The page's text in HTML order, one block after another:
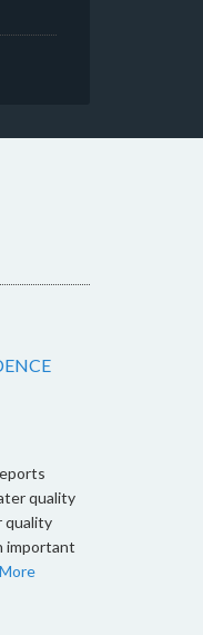
quality
quality
important
More